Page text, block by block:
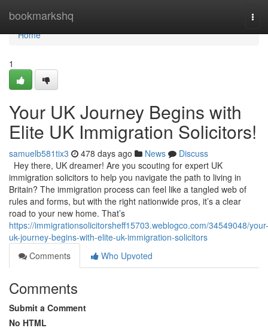
bookmarkshq
Home
Home
1
Your UK Journey Begins with
Elite UK Immigration Solicitors!
samuelb581tix3 478 days ago News
Discuss
Hey there, UK dreamer! Are you scouting for expert UK
immigration solicitors to help you navigate the path to living in
Britain? The immigration process can feel like a tangled web of
rules and forms, but with the right nationwide pros, it’s a clear
road to your new home. That’s
https://immigrationsolicitorsheff15703.weblogco.com/34549048/your-
uk-journey-begins-with-elite-uk-immigration-solicitors
Comments
Who Upvoted
Comments
Submit a Comment
No HTML